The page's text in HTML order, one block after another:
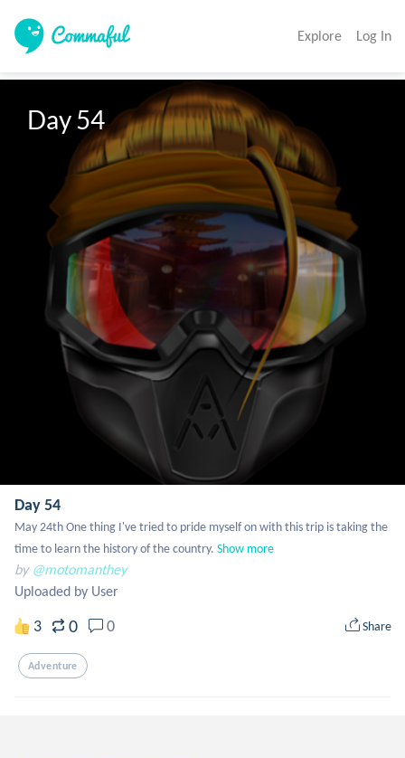
Explore Log In
Day 54
Day 54
May 24th One thing I've tried to pride myself on with this trip is taking the
time to learn the history of the country. Show more
by @motomanthey
Uploaded by User
3 0 0 Share
Adventure